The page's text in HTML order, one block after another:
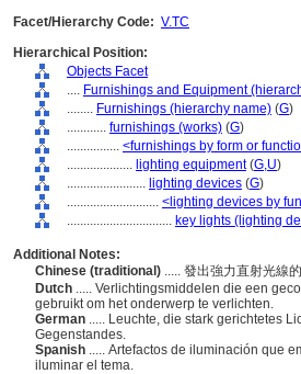
Facet/Hierarchy Code: V.TC
Hierarchical Position:
Objects Facet
.... Furnishings and Equipment
........ Furnishings (hierarchy name) (G)
............ furnishings (works) (G)
................ <furnishings by form or
.................... lighting equipment(G,U)
........................ lighting devices (G)
............................ <lighting devices by
................................ key lights (lighting
Additional Notes:
Chinese (traditional) ..... 發出強力直射光線
Dutch ..... Verlichtingsmiddelen die een
gebruikt om het onderwerp te verlichten.
German ..... Leuchte, die stark gerichtetes
Gegenstandes.
Spanish ..... Artefactos de iluminación que
iluminar el tema.